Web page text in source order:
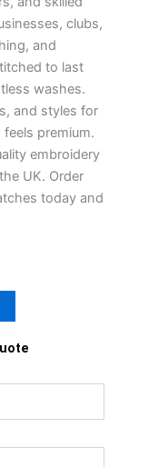
clubs,
and
to last
washes.
and styles for
premium.
embroidery
UK. Order
today and